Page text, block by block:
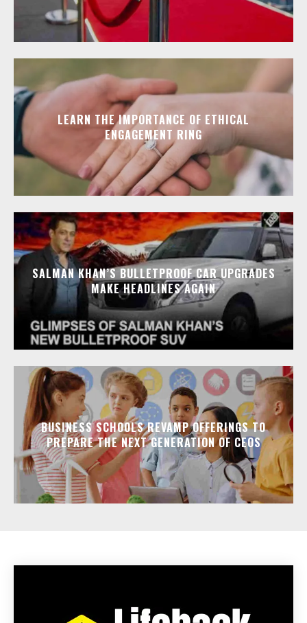
LEARN THE IMPORTANCE OF ETHICAL
ENGAGEMENT RING
SALMAN KHAN’S BULLETPROOF CAR UPGRADES
MAKE HEADLINES AGAIN
BUSINESS SCHOOLS REVAMP OFFERINGS TO
PREPARE THE NEXT GENERATION OF CEOS